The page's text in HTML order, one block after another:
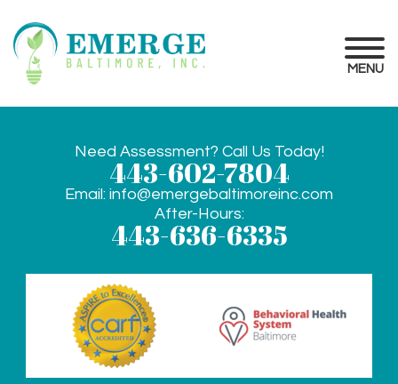
MENU
Need Assessment? Call Us Today!
443-602-7804
Email: info@emergebaltimoreinc.com
After-Hours:
443-636-6335